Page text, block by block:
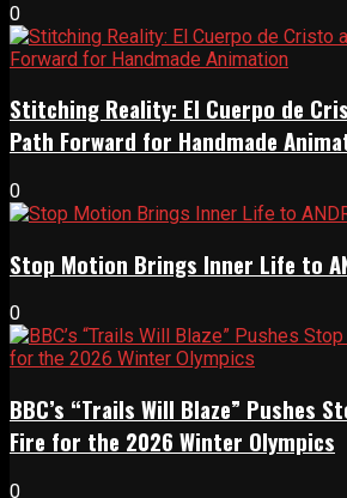
0
Stitching Reality: El Cuerpo de
Path Forward for Handmade
0
Stop Motion Brings Inner Life to
0
BBC’s “Trails Will Blaze” Pushes
Fire for the 2026 Winter Olympics
0